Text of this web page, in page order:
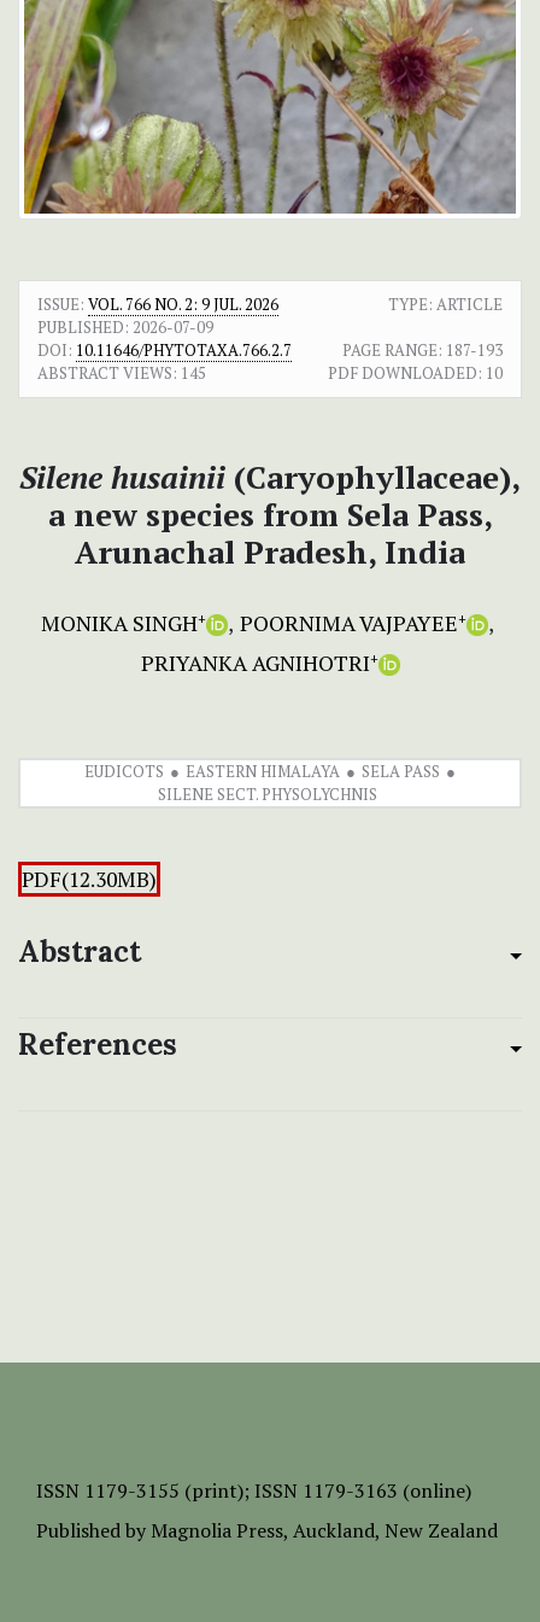
ISSUE: VOL. 766 NO. 2: 9 JUL. 2026
TYPE: ARTICLE
PUBLISHED: 2026-07-09
DOI: 10.11646/PHYTOTAXA.766.2.7 PAGE RANGE: 187-193
ABSTRACT VIEWS: 145 PDF DOWNLOADED: 10
Silene husainii (Caryophyllaceae),
a new species from Sela Pass,
Arunachal Pradesh, India
MONIKA SINGH+ POORNIMA VAJPAYEE+
PRIYANKA AGNIHOTRI+
EUDICOTS EASTERN HIMALAYA
SELA PASS
SILENE SECT. PHYSOLYCHNIS
PDF(12.30MB)
Abstract
References
ISSN 1179-3155 (print); ISSN 1179-3163 (online)
Published by Magnolia Press, Auckland, New Zealand